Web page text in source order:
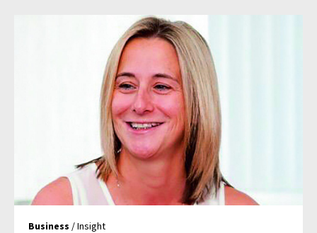
Business / Insight